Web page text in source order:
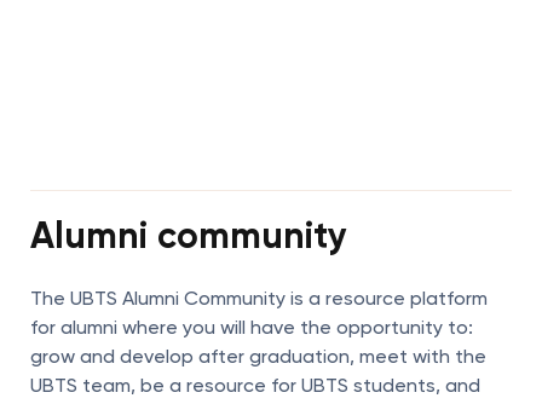
Alumni community
The UBTS Alumni Community is a resource platform
for alumni where you will have the opportunity to:
grow and develop after graduation, meet with the
UBTS team, be a resource for UBTS students, and